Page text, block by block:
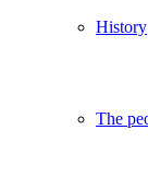
History
The